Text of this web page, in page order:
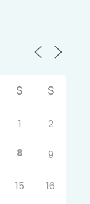
S S
1 2
8 9
15 16